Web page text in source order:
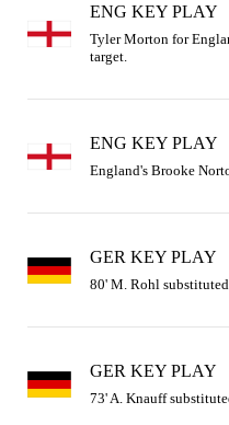
ENG KEY PLAY
Tyler Morton for
target.
ENG KEY PLAY
England's Brooke
GER KEY PLAY
80' M. Rohl
GER KEY PLAY
73' A. Knauff